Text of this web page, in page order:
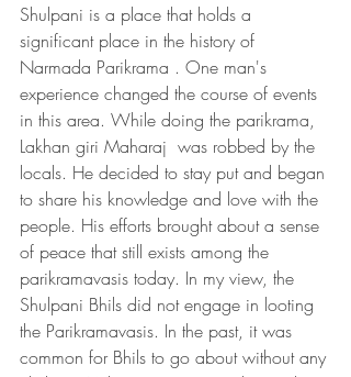
Shulpani is a place that holds a
significant place in the history of
Narmada Parikrama . One man's
experience changed the course of events
in this area. While doing the parikrama,
Lakhan giri Maharaj  was robbed by the
locals. He decided to stay put and began
to share his knowledge and love with the
people. His efforts brought about a sense
of peace that still exists among the
parikramavasis today. In my view, the
Shulpani Bhils did not engage in looting
the Parikramavasis. In the past, it was
common for Bhils to go about without any